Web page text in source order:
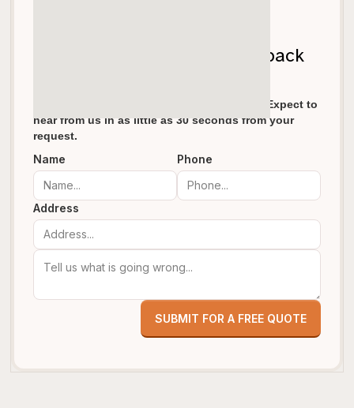
Let's get your garage door back
We pride ourselves in fast response times. Expect to
hear from us in as little as 30 seconds from your
request.
Name Phone
Address